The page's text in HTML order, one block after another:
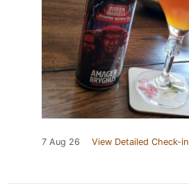
7 Aug 26 View Detailed Check-in